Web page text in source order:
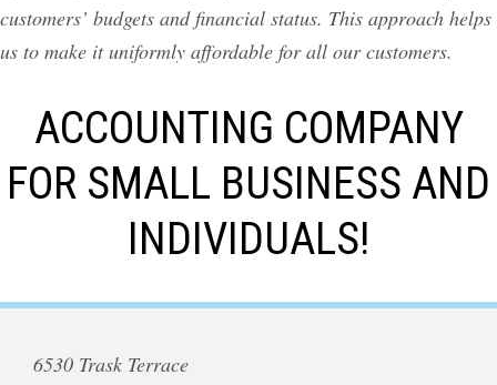
customers’ budgets and financial status. This approach helps
us to make it uniformly affordable for all our customers.
ACCOUNTING COMPANY
FOR SMALL BUSINESS AND
INDIVIDUALS!
6530 Trask Terrace